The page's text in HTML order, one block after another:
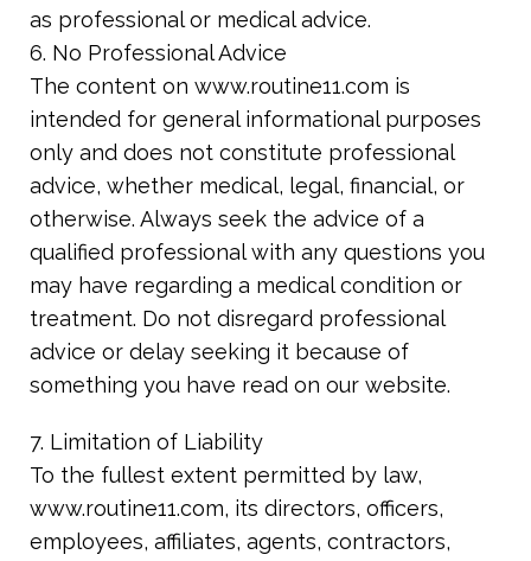
as professional or medical advice.
6. No Professional Advice
The content on www.routine11.com is
intended for general informational purposes
only and does not constitute professional
advice, whether medical, legal, financial, or
otherwise. Always seek the advice of a
qualified professional with any questions you
may have regarding a medical condition or
treatment. Do not disregard professional
advice or delay seeking it because of
something you have read on our website.
7. Limitation of Liability
To the fullest extent permitted by law,
www.routine11.com, its directors, officers,
employees, affiliates, agents, contractors,